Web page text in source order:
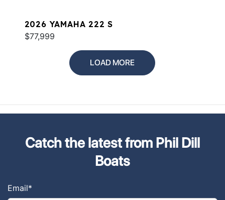
2026 YAMAHA 222 S
$77,999
LOAD MORE
Catch the latest from Phil Dill
Boats
Email*